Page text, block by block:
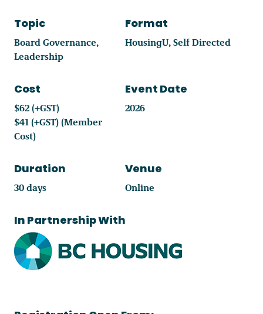
Communities
Member Portal
Topic
Board Governance
Leadership
Format
HousingU Self Directed
Cost
$62 (+GST)
$41 (+GST) (Member
Cost)
Event Date
2026
Duration
30 days
Venue
Online
In Partnership With